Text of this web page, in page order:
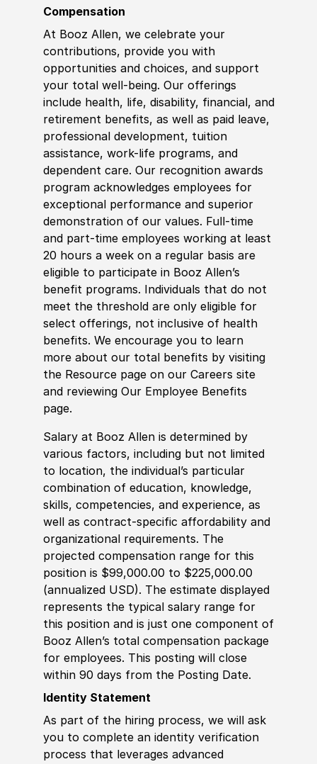
Compensation
At Booz Allen, we celebrate your
contributions, provide you with
opportunities and choices, and support
your total well-being. Our offerings
include health, life, disability, financial, and
retirement benefits, as well as paid leave,
professional development, tuition
assistance, work-life programs, and
dependent care. Our recognition awards
program acknowledges employees for
exceptional performance and superior
demonstration of our values. Full-time
and part-time employees working at least
20 hours a week on a regular basis are
eligible to participate in Booz Allen’s
benefit programs. Individuals that do not
meet the threshold are only eligible for
select offerings, not inclusive of health
benefits. We encourage you to learn
more about our total benefits by visiting
the Resource page on our Careers site
and reviewing Our Employee Benefits
page.
Salary at Booz Allen is determined by
various factors, including but not limited
to location, the individual’s particular
combination of education, knowledge,
skills, competencies, and experience, as
well as contract-specific affordability and
organizational requirements. The
projected compensation range for this
position is $99,000.00 to $225,000.00
(annualized USD). The estimate displayed
represents the typical salary range for
this position and is just one component of
Booz Allen’s total compensation package
for employees. This posting will close
within 90 days from the Posting Date.
Identity Statement
As part of the hiring process, we will ask
you to complete an identity verification
process that leverages advanced